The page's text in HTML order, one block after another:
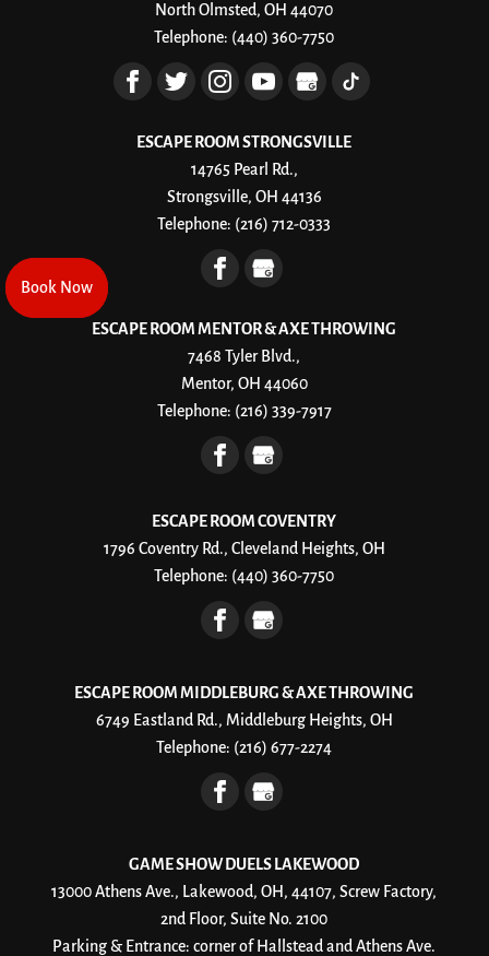
Book Now
Book Now
North Olmsted,OH 44070
Telephone: (440) 360-7750
ESCAPE ROOM STRONGSVILLE
14765 Pearl Rd.,
Strongsville, OH 44136
Telephone: (216) 712-0333
ESCAPE ROOM MENTOR & AXE THROWING
7468 Tyler Blvd.,
Mentor, OH 44060
Telephone: (216) 339-7917
ESCAPE ROOM COVENTRY
1796 Coventry Rd., Cleveland Heights, OH
Telephone: (440) 360-7750
ESCAPE ROOM MIDDLEBURG & AXE THROWING
6749 Eastland Rd., Middleburg Heights, OH
Telephone: (216) 677-2274
GAME SHOW DUELS LAKEWOOD
13000 Athens Ave., Lakewood, OH, 44107, Screw Factory,
2nd Floor, Suite No. 2100
Parking & Entrance: corner of Hallstead and Athens Ave.